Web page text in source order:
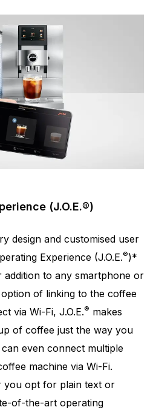
(J.O.E.®)
design and customised user
Experience (J.O.E.®)*
to any smartphone or
of linking to the coffee
via Wi-Fi, J.O.E.® makes
of coffee just the way you
even connect multiple
machine via Wi-Fi.
you opt for plain text or
of-the-art operating